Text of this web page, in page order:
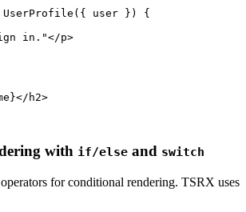
UserProfile({ user }) {
in."</p>
h2>
with if/else and switch
for conditional rendering. TSRX uses